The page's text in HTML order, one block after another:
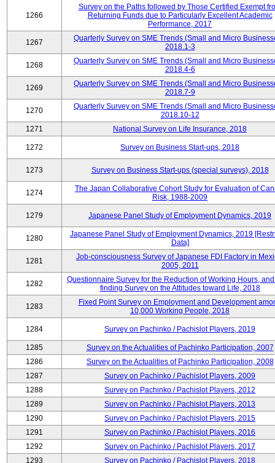
1266
Survey on the Paths followed by Those Certified Exempt
Returning Funds due to Particularly Excellent Academic
Performance, 2017
1267
Quarterly Survey on SME Trends (Small and Micro
2018.1-3
1268
Quarterly Survey on SME Trends (Small and Micro
2018.4-6
1269
Quarterly Survey on SME Trends (Small and Micro
2018.7-9
1270
Quarterly Survey on SME Trends (Small and Micro
2018.10-12
1271
National Survey on Life Insurance, 2018
1272 Survey on Business Start-ups, 2018
1273 Survey on Business Start-ups (special surveys), 2018
1274
The Japan Collaborative Cohort Study for Evaluation of
Risk, 1988-2009
1279 Japanese Panel Study of Employment Dynamics, 2019
1280
Japanese Panel Study of Employment Dynamics, 2019
Data]
1281
Job-consciousness Survey of Japanese FDI Factory in
2005, 2011
1282
Questionnaire Survey for the Reduction of Working Hours,
finding Survey on the Attitudes toward Life, 2018
1283
Fixed Point Survey on Employment and Development
10,000 Working People, 2018
1284 Survey on Pachinko / Pachislot Players, 2019
1285
Survey on the Actualities of Pachinko Participation, 2007
1286
Survey on the Actualities of Pachinko Participation, 2008
1287
Survey on Pachinko / Pachislot Players, 2009
1288
Survey on Pachinko / Pachislot Players, 2012
1289
Survey on Pachinko / Pachislot Players, 2013
1290
Survey on Pachinko / Pachislot Players, 2015
1291
Survey on Pachinko / Pachislot Players, 2016
1292
Survey on Pachinko / Pachislot Players, 2017
1293
Survey on Pachinko / Pachislot Players, 2018